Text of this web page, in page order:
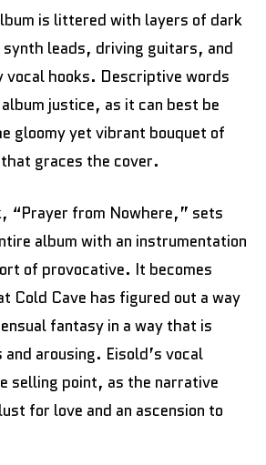
is littered with layers of dark
leads, driving guitars, and
vocal hooks. Descriptive words
justice, as it can best be
gloomy yet vibrant bouquet of
graces the cover.
“Prayer from Nowhere,” sets
album with an instrumentation
of provocative. It becomes
Cold Cave has figured out a way
fantasy in a way that is
arousing. Eisold’s vocal
selling point, as the narrative
for love and an ascension to